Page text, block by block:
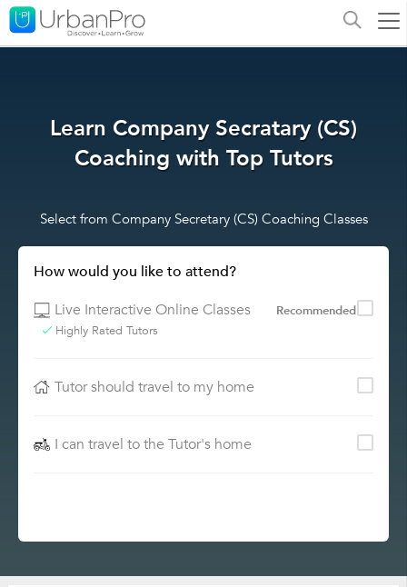
Learn Company Secratary (CS)
Coaching with Top Tutors
Select from Company Secretary (CS) Coaching Classes
How would you like to attend?
Live Interactive Online Classes
Recommended
Highly Rated Tutors
Tutor should travel to my home
I can travel to the Tutor's home